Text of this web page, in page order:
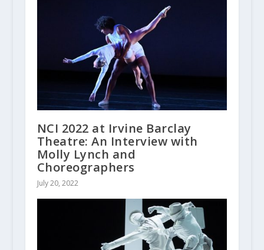
NCI 2022 at Irvine Barclay
Theatre: An Interview with
Molly Lynch and
Choreographers
July 20, 2022